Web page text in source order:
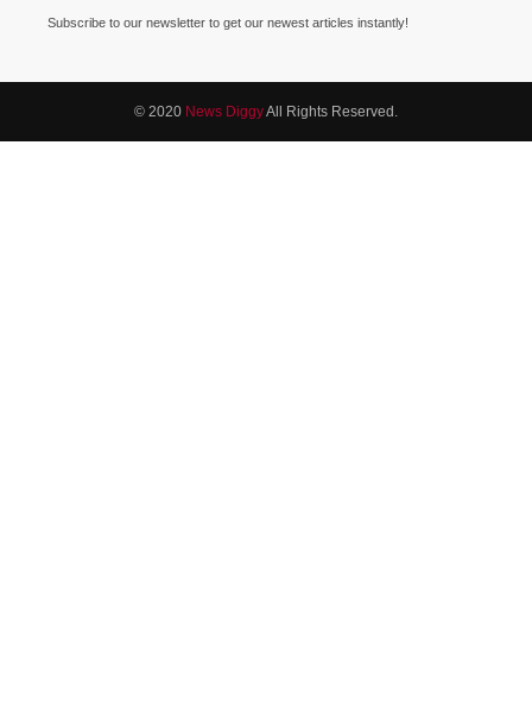
Subscribe to our newsletter to get our newest articles instantly!
© 2020 News DiggyAll Rights Reserved.